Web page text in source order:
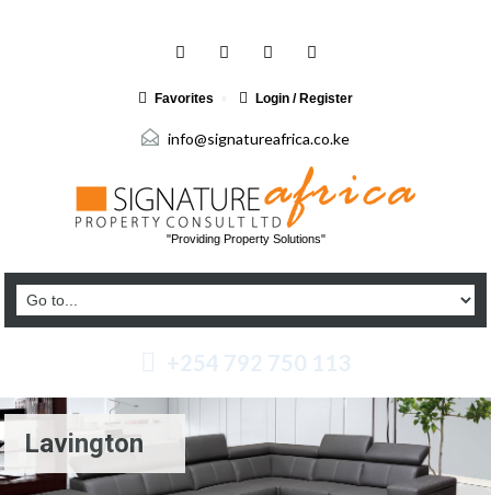
Favorites Login / Register
info@signatureafrica.co.ke
"Providing Property Solutions"
+254 792 750 113
Lavington